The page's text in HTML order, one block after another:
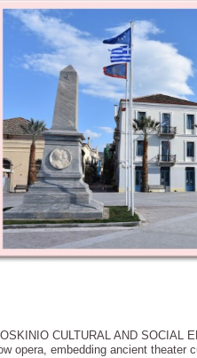
CULTURAL AND SOCIAL
opera, embedding ancient theater